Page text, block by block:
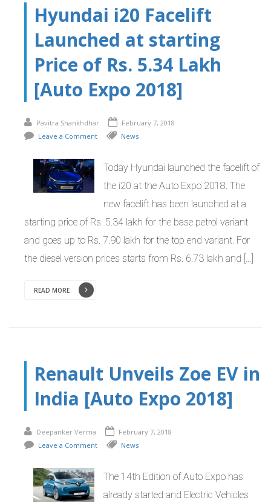
Hyundai i20 Facelift
Launched at starting
Price of Rs. 5.34 Lakh
[Auto Expo 2018]
Pavitra Shankhdhar
February 7, 2018
Leave a Comment
News
Today Hyundai launched the facelift of
the i20 at the Auto Expo 2018. The
new facelift has been launched at a
starting price of Rs. 5.34 lakh for the base petrol variant
and goes up to Rs. 7.90 lakh for the top end variant. For
the diesel version prices starts from Rs. 6.73 lakh and […]
READ MORE
Renault Unveils Zoe EV in
India [Auto Expo 2018]
Deepanker Verma
February 7, 2018
Leave a Comment
News
The 14th Edition of Auto Expo has
already started and Electric Vehicles